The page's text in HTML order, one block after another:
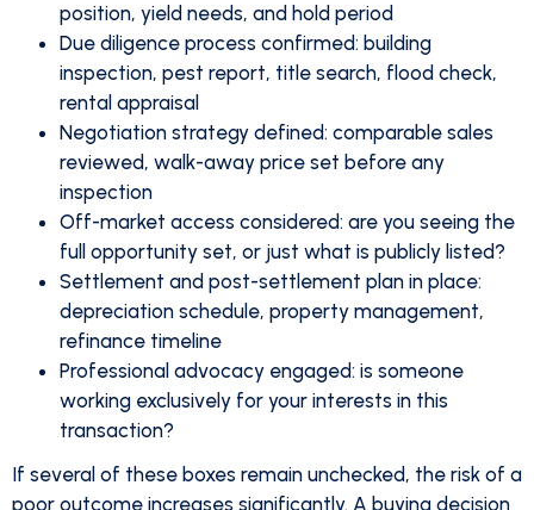
position, yield needs, and hold period
Due diligence process confirmed: building
inspection, pest report, title search, flood check,
rental appraisal
Negotiation strategy defined: comparable sales
reviewed, walk-away price set before any
inspection
Off-market access considered: are you seeing the
full opportunity set, or just what is publicly listed?
Settlement and post-settlement plan in place:
depreciation schedule, property management,
refinance timeline
Professional advocacy engaged: is someone
working exclusively for your interests in this
transaction?
If several of these boxes remain unchecked, the risk of a
poor outcome increases significantly. A buying decision